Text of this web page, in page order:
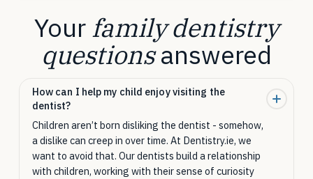
Yourfamily dentistry
questionsanswered
How can I help my child enjoy visiting the
dentist?
Children aren’t born disliking the dentist - somehow,
a dislike can creep in over time. At Dentistry.ie, we
want to avoid that. Our dentists build a relationship
with children, working with their sense of curiosity